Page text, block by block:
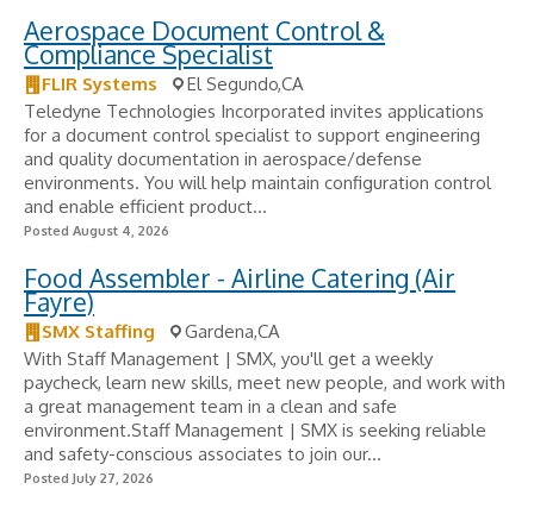
Aerospace Document Control &
Compliance Specialist
FLIR Systems
El Segundo,CA
Teledyne Technologies Incorporated invites applications
for a document control specialist to support engineering
and quality documentation in aerospace/defense
environments. You will help maintain configuration control
and enable efficient product...
Posted August 4, 2026
Food Assembler - Airline Catering (Air
Fayre)
SMX Staffing
Gardena,CA
With Staff Management | SMX, you'll get a weekly
paycheck, learn new skills, meet new people, and work with
a great management team in a clean and safe
environment.Staff Management | SMX is seeking reliable
and safety-conscious associates to join our...
Posted July 27, 2026